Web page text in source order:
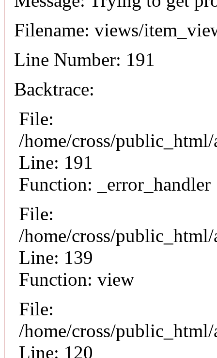
Filename: views/
Line Number: 191
Backtrace:
File:
/home/cross/
Line: 191
Function: _error_handler
File:
/home/cross/
Line: 139
Function: view
File:
/home/cross/
Line: 120